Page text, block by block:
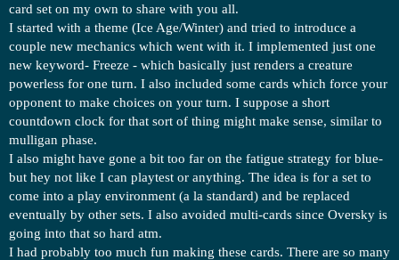
card set on my own to share with you all.
I started with a theme (Ice Age/Winter) and tried to introduce a
couple new mechanics which went with it. I implemented just one
new keyword- Freeze - which basically just renders a creature
powerless for one turn. I also included some cards which force your
opponent to make choices on your turn. I suppose a short
countdown clock for that sort of thing might make sense, similar to
mulligan phase.
I also might have gone a bit too far on the fatigue strategy for blue-
but hey not like I can playtest or anything. The idea is for a set to
come into a play environment (a la standard) and be replaced
eventually by other sets. I also avoided multi-cards since Oversky is
going into that so hard atm.
I had probably too much fun making these cards. There are so many